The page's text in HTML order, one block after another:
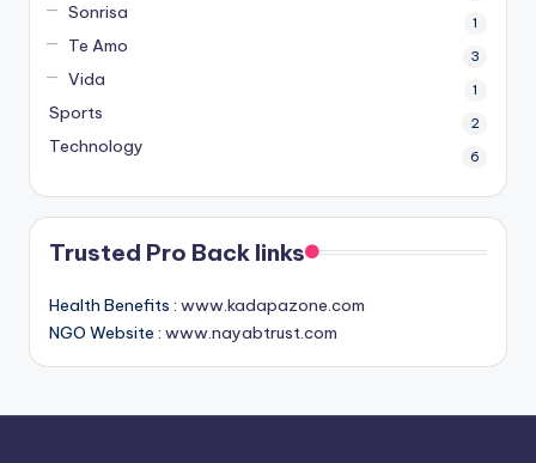
Sonrisa 1
Te Amo 3
Vida 1
Sports 2
Technology 6
Trusted Pro Back links
Health Benefits : www.kadapazone.com
NGO Website : www.nayabtrust.com